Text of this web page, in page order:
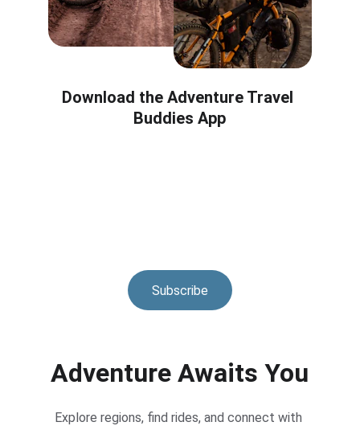
Download the Adventure Travel
Buddies App
Subscribe
Adventure Awaits You
Explore regions, find rides, and connect with